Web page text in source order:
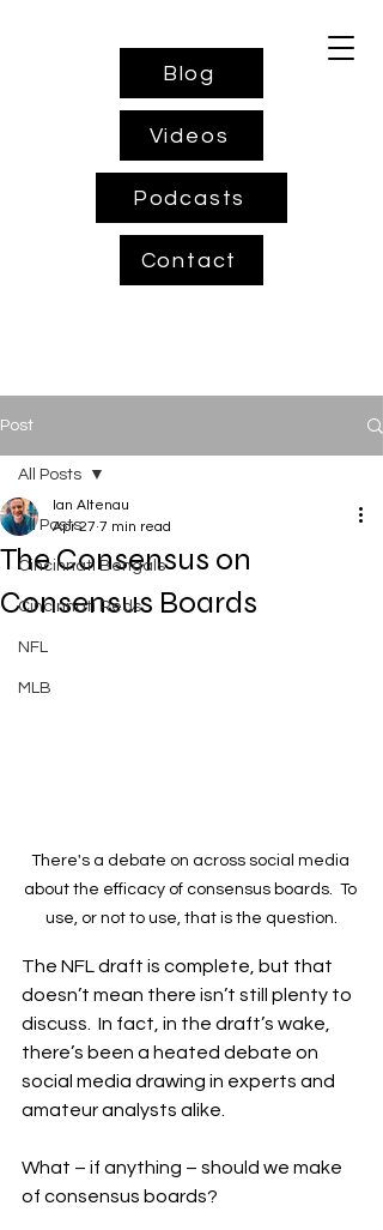
Blog
Videos
Podcasts
Contact
Post
All Posts
Cincinnati Bengals
Cincinnati Reds
NFL
MLB
All Posts
The Consensus on
Consensus Boards
Ian Altenau
Apr 27 7 min read
There's a debate on across social media
about the efficacy of consensus boards.  To
use, or not to use, that is the question.
The NFL draft is complete, but that
doesn’t mean there isn’t still plenty to
discuss.  In fact, in the draft’s wake,
there’s been a heated debate on
social media drawing in experts and
amateur analysts alike.
What – if anything – should we make
of consensus boards?